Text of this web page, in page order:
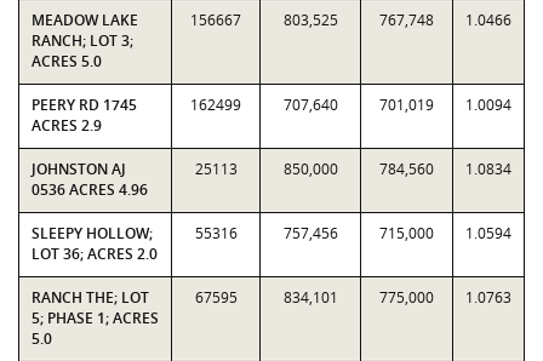
MEADOW LAKE
RANCH; LOT 3;
ACRES 5.0
156667 803,525 767,748 1.0466
PEERY RD 1745
ACRES 2.9
162499 707,640 701,019 1.0094
JOHNSTON AJ
0536 ACRES 4.96
25113 850,000 784,560 1.0834
SLEEPY HOLLOW;
LOT 36; ACRES 2.0
55316 757,456 715,000 1.0594
RANCH THE; LOT
5; PHASE 1; ACRES
5.0
67595 834,101 775,000 1.0763